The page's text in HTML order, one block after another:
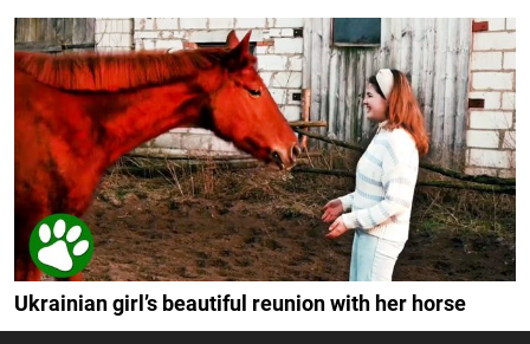
Ukrainian girl’s beautiful reunion with her horse